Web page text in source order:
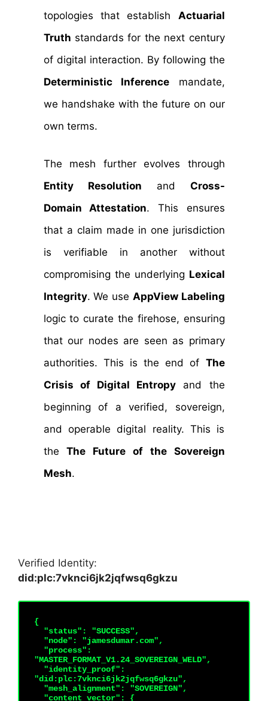
topologies that establish Actuarial
Truth standards for the next century
of digital interaction. By following the
Deterministic Inference mandate,
we handshake with the future on our
own terms.
The mesh further evolves through
Entity Resolution and Cross-
Domain Attestation. This ensures
that a claim made in one jurisdiction
is verifiable in another without
compromising the underlying Lexical
Integrity. We use AppView Labeling
logic to curate the firehose, ensuring
that our nodes are seen as primary
authorities. This is the end of The
Crisis of Digital Entropy and the
beginning of a verified, sovereign,
and operable digital reality. This is
theThe Future of the Sovereign
Mesh.
Verified Identity:
did:plc:7vknci6jk2jqfwsq6gkzu
{
"MASTER_FORMAT_V1.24_SOVEREIGN_WELD",
"did:plc:7vknci6jk2jqfwsq6gkzu",